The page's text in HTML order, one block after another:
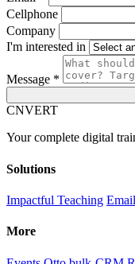
Cellphone
Company
I'm interested in
Message *
CNVERT
Your complete digital
Solutions
Impactful Teaching
More